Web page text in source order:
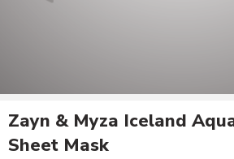
Zayn & Myza Iceland
Sheet Mask